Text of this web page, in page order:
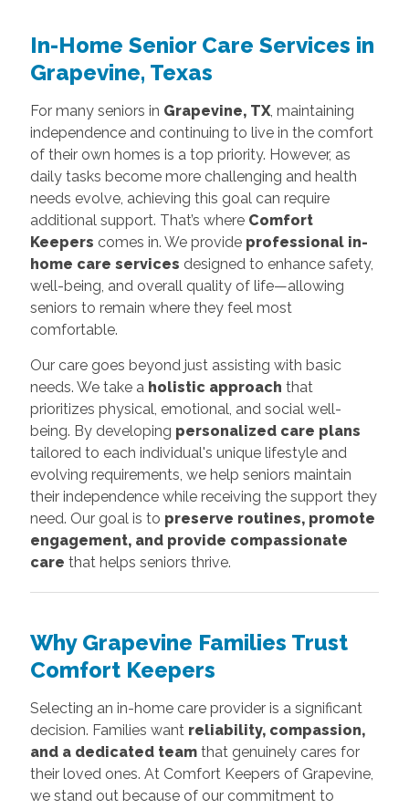
In-Home Senior Care Services in
Grapevine, Texas
For many seniors in Grapevine, TX, maintaining
independence and continuing to live in the comfort
of their own homes is a top priority. However, as
daily tasks become more challenging and health
needs evolve, achieving this goal can require
additional support. That’s where Comfort
Keepers comes in. We provide professional in-
home care services designed to enhance safety,
well-being, and overall quality of life—allowing
seniors to remain where they feel most
comfortable.
Our care goes beyond just assisting with basic
needs. We take a holistic approach that
prioritizes physical, emotional, and social well-
being. By developing personalized care plans
tailored to each individual's unique lifestyle and
evolving requirements, we help seniors maintain
their independence while receiving the support they
need. Our goal is to preserve routines, promote
engagement, and provide compassionate
care that helps seniors thrive.
Why Grapevine Families Trust
Comfort Keepers
Selecting an in-home care provider is a significant
decision. Families want reliability, compassion,
and a dedicated teamthat genuinely cares for
their loved ones. At Comfort Keepers of Grapevine,
we stand out because of our commitment to